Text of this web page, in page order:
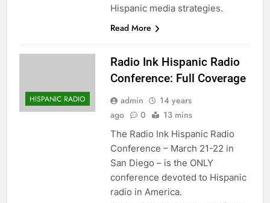
Hispanic media strategies.
Read More
HISPANIC RADIO
Radio Ink Hispanic Radio
Conference: Full Coverage
admin
14 years
ago
0 13 mins
The Radio Ink Hispanic Radio
Conference – March 21-22 in
San Diego – is the ONLY
conference devoted to Hispanic
radio in America.